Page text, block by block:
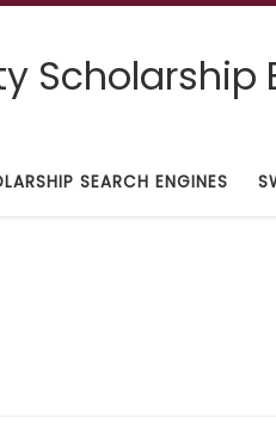
Scholarship
SEARCH ENGINES